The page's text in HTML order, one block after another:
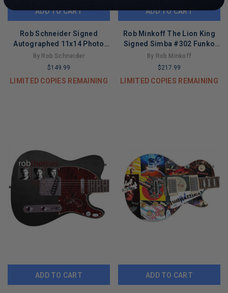
ADD TO CART
Rob Schneider Signed
Autographed 11x14 Photo
Deuce Bigalow Male Gigolo
ACOA
By Rob Schneider
$149.99
LIMITED COPIES REMAINING
ADD TO CART
Rob Minkoff The Lion King
Signed Simba #302 Funko
Pop Figure PSA/DNA
#AE50430
By Rob Minkoff
$217.99
LIMITED COPIES REMAINING
ADD TO CART ADD TO CART